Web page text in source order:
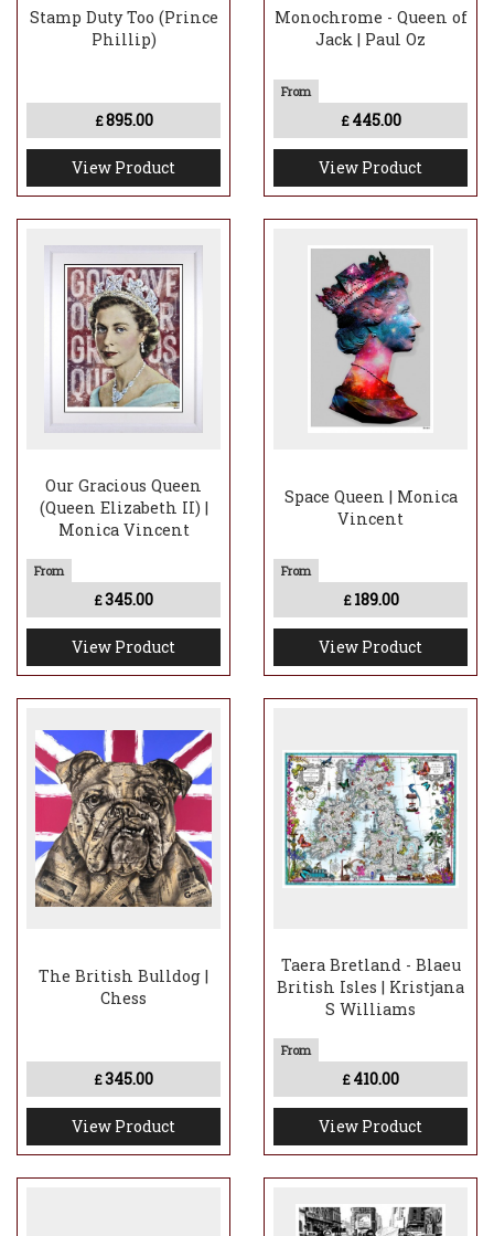
Stamp Duty Too (Prince
Phillip)
£895.00
View Product
Monochrome - Queen of
Jack | Paul Oz
£ 445.00
View Product
Our Gracious Queen
(Queen Elizabeth II) |
Monica Vincent
£345.00
View Product
Space Queen | Monica
Vincent
£ 189.00
View Product
The British Bulldog |
Chess
£345.00
View Product
Taera Bretland - Blaeu
British Isles | Kristjana
S Williams
£ 410.00
View Product